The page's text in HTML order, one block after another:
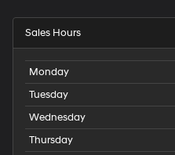
Sales Hours
Monday
Tuesday
Wednesday
Thursday